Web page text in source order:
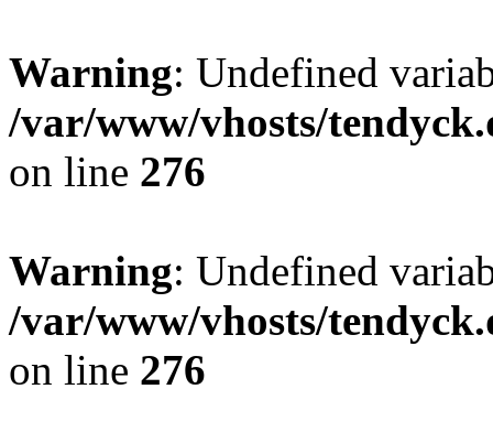
Warning: Undefined
/var/www/vhosts/
on line 276
Warning: Undefined
/var/www/vhosts/
on line 276